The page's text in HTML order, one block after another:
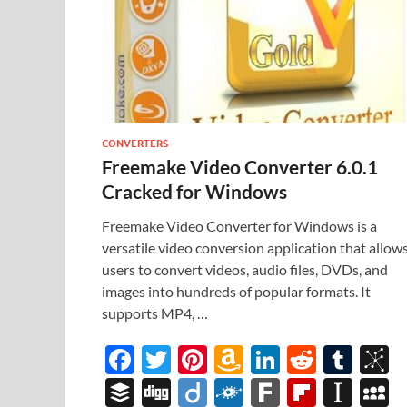
CONVERTERS
Freemake Video Converter 6.0.1
Cracked for Windows
Freemake Video Converter for Windows is a
versatile video conversion application that
users to convert videos, audio files, DVDs, and
images into hundreds of popular formats. It
supports MP4, …
F
ac
T
w
Pi
nt
A
m
Li
n
R
e
T
u
B
Di Di F
F
Fl In